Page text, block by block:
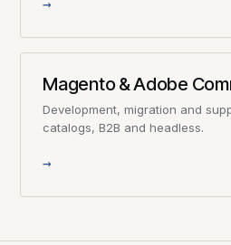
→
Magento & Adobe
Development, migration and
catalogs, B2B and headless.
→